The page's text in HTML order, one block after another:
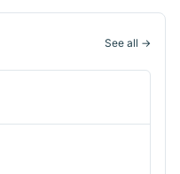
See all →